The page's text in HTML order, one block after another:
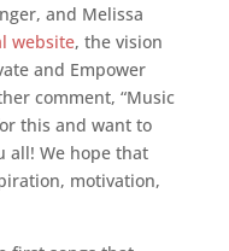
and Melissa
website, the vision
and Empower
comment, “Music
this and want to
all! We hope that
motivation,